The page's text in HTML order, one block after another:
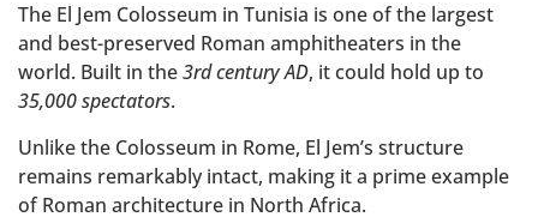
The El Jem Colosseum in Tunisia is one of the largest
and best-preserved Roman amphitheaters in the
world. Built in the3rd century AD, it could hold up to
35,000 spectators.
Unlike the Colosseum in Rome, El Jem’s structure
remains remarkably intact, making it a prime example
of Roman architecture in North Africa.